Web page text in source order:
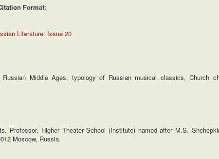
Format:
Literature: Issue 20
Middle Ages, typology of Russian musical classics, Church
Professor, Higher Theater School (Institute) named after M.S.
Moscow, Russia.